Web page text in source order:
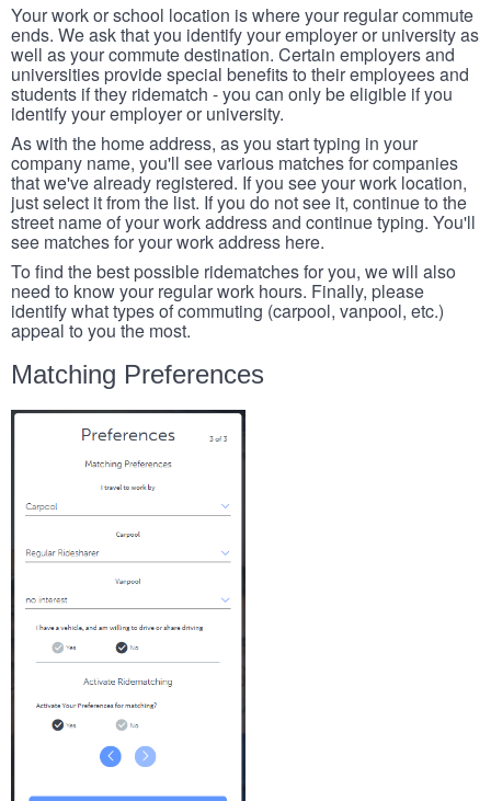
Your work or school location is where your regular commute
ends. We ask that you identify your employer or university as
well as your commute destination. Certain employers and
universities provide special benefits to their employees and
students if they ridematch - you can only be eligible if you
identify your employer or university.
As with the home address, as you start typing in your
company name, you'll see various matches for companies
that we've already registered. If you see your work location,
just select it from the list. If you do not see it, continue to the
street name of your work address and continue typing. You'll
see matches for your work address here.
To find the best possible ridematches for you, we will also
need to know your regular work hours. Finally, please
identify what types of commuting (carpool, vanpool, etc.)
appeal to you the most.
Matching Preferences